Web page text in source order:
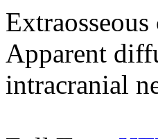
Apparent
intracranial